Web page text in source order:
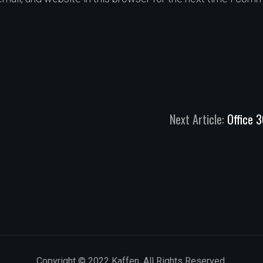
Next Article: Office